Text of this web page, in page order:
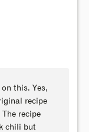
this. Yes,
recipe
recipe
chili but